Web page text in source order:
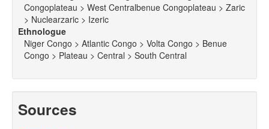
Congoplateau > West Centralbenue Congoplateau > Zaric
> Nuclearzaric > Izeric
Ethnologue
Niger Congo > Atlantic Congo > Volta Congo > Benue
Congo > Plateau > Central > South Central
Sources